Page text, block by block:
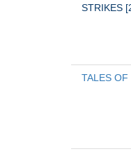
STRIKES
TALES OF